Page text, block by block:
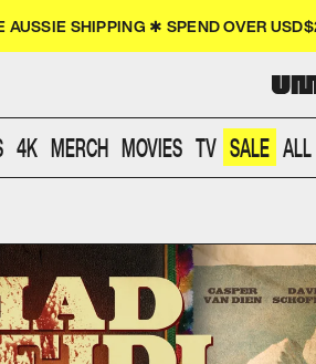
AUSSIE SHIPPING ✱ SPEND OVER
4K MERCH MOVIES TV SALE ALL